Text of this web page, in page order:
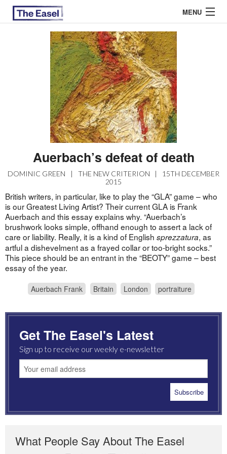
MENU
EASEL ESSAYS
GUEST ESSAYS
Auerbach’s defeat of death
DOMINIC GREEN | THE NEW CRITERION |
15TH DECEMBER
2015
British writers, in particular, like to play the “GLA” game – who
is our Greatest Living Artist? Their current GLA is Frank
Auerbach and this essay explains why. “Auerbach’s
brushwork looks simple, offhand enough to assert a lack of
care or liability. Really, it is a kind of English sprezzatura, as
artful a dishevelment as a frayed collar or too-bright socks.”
This piece should be an entrant in the “BEOTY” game – best
essay of the year.
Auerbach Frank Britain London portraiture
Get The Easel's Latest
Sign up to receive our weekly e-newsletter
What People Say About The Easel